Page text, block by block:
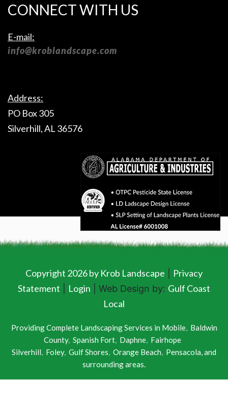
CONNECT WITH US
E-mail:
info@kroblandscape.com
Address:
PO Box 305
Silverhill, AL 36576
Copyright 2026 by Krob Landscape
Privacy
Statement
Login | Web Design by: Gulf Coast
Local
Providing Complete Landscaping Services in Mobile, Baldwin
County, Spanish Fort, Daphne, Fairhope
Silverhill, Foley, Gulf Shores, Orange Beach, Pensacola, and
surrounding areas.